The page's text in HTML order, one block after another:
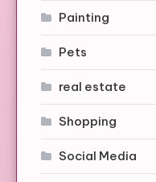
Painting
Pets
real estate
Shopping
Social Media